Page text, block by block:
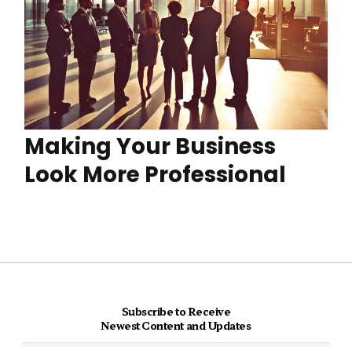
Making Your Business
Look More Professional
Subscribe to Receive
Newest Content and Updates